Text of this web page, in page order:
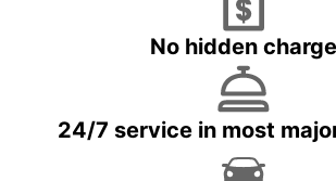
No hidden charge
24/7 service in most